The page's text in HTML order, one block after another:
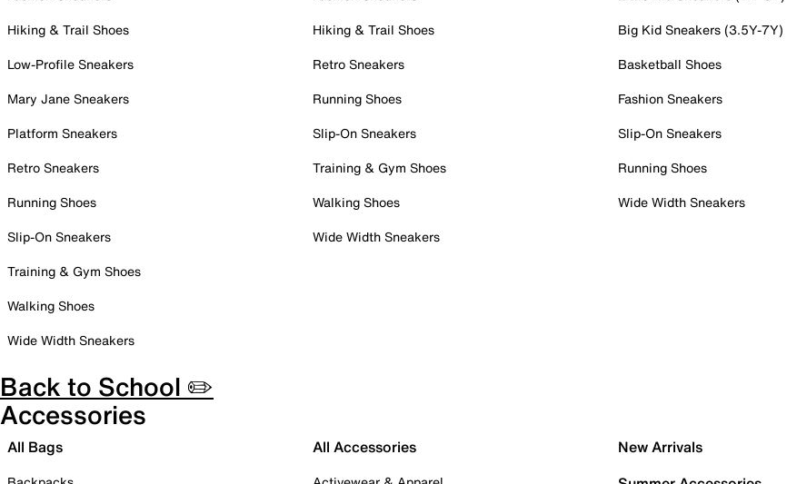
Hiking & Trail Shoes
Low-Profile Sneakers
Mary Jane Sneakers
Platform Sneakers
Retro Sneakers
Running Shoes
Slip-On Sneakers
Training & Gym Shoes
Walking Shoes
Wide Width Sneakers
Hiking & Trail Shoes
Retro Sneakers
Running Shoes
Slip-On Sneakers
Training & Gym Shoes
Walking Shoes
Wide Width Sneakers
Big Kid Sneakers (3.5Y-7Y)
Basketball Shoes
Fashion Sneakers
Slip-On Sneakers
Running Shoes
Wide Width Sneakers
Back to School ✏️
Accessories
All Bags All Accessories
New Arrivals